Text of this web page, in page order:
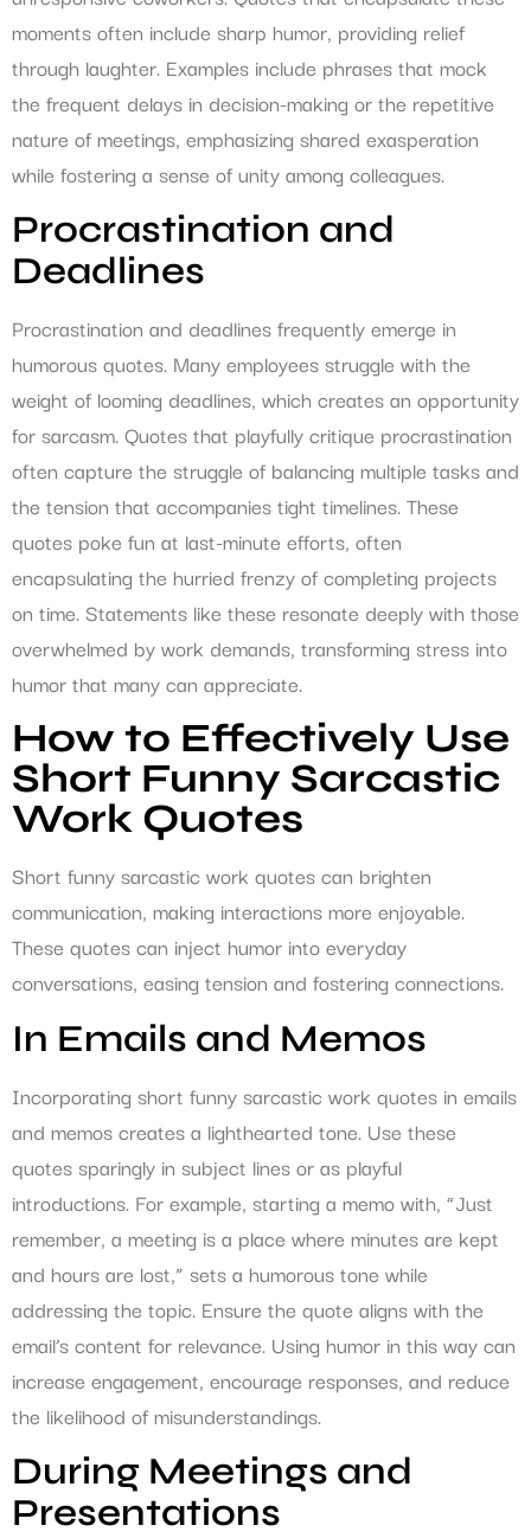
moments often include sharp humor, providing relief
through laughter. Examples include phrases that mock
the frequent delays in decision-making or the repetitive
nature of meetings, emphasizing shared exasperation
while fostering a sense of unity among colleagues.
Procrastination and
Deadlines
Procrastination and deadlines frequently emerge in
humorous quotes. Many employees struggle with the
weight of looming deadlines, which creates an opportunity
for sarcasm. Quotes that playfully critique procrastination
often capture the struggle of balancing multiple tasks and
the tension that accompanies tight timelines. These
quotes poke fun at last-minute efforts, often
encapsulating the hurried frenzy of completing projects
on time. Statements like these resonate deeply with those
overwhelmed by work demands, transforming stress into
humor that many can appreciate.
How to Effectively Use
Short Funny Sarcastic
Work Quotes
Short funny sarcastic work quotes can brighten
communication, making interactions more enjoyable.
These quotes can inject humor into everyday
conversations, easing tension and fostering connections.
In Emails and Memos
Incorporating short funny sarcastic work quotes in emails
and memos creates a lighthearted tone. Use these
quotes sparingly in subject lines or as playful
introductions. For example, starting a memo with, “Just
remember, a meeting is a place where minutes are kept
and hours are lost,” sets a humorous tone while
addressing the topic. Ensure the quote aligns with the
email’s content for relevance. Using humor in this way can
increase engagement, encourage responses, and reduce
the likelihood of misunderstandings.
During Meetings and
Presentations